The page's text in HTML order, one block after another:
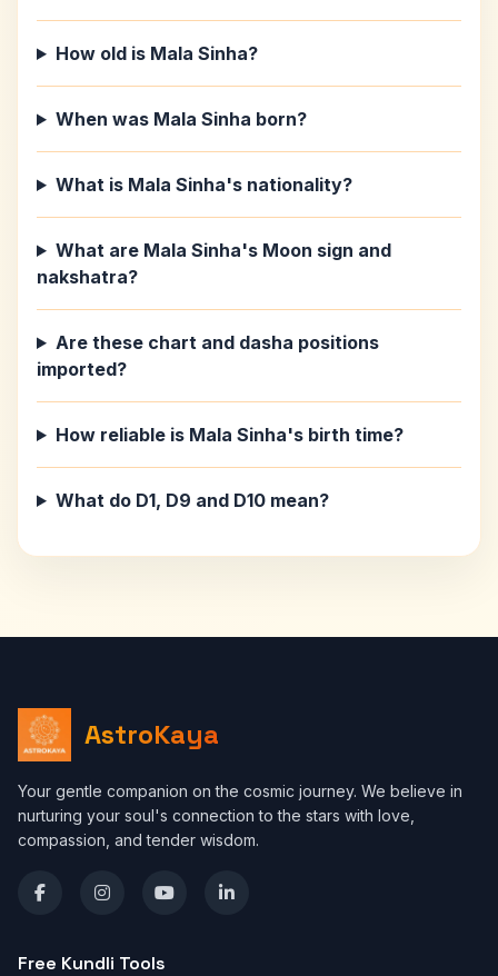
How old is Mala Sinha?
When was Mala Sinha born?
What is Mala Sinha's nationality?
What are Mala Sinha's Moon sign and
nakshatra?
Are these chart and dasha positions
imported?
How reliable is Mala Sinha's birth time?
What do D1, D9 and D10 mean?
AstroKaya
Your gentle companion on the cosmic journey. We believe in
nurturing your soul's connection to the stars with love,
compassion, and tender wisdom.
Free Kundli Tools